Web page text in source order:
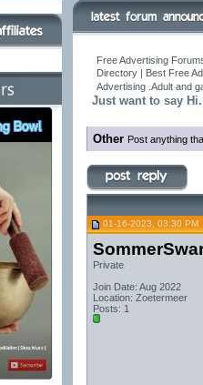
Free Advertising
Directory | Best Free
Advertising .Adult and
Just want to say Hi.
Other Post anything
01-16-2023, 03:30 PM
Private
Join Date: Aug 2022
Location: Zoetermeer
Posts: 1